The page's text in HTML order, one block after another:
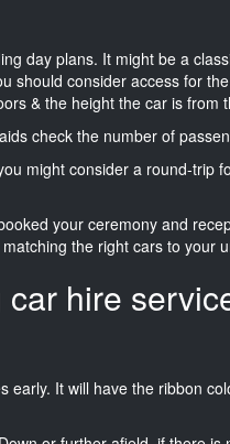
day plans. It might be a
should consider access for
& the height the car is from
check the number of
might consider a round-trip
your ceremony and
the right cars to your
hire
It will have the ribbon